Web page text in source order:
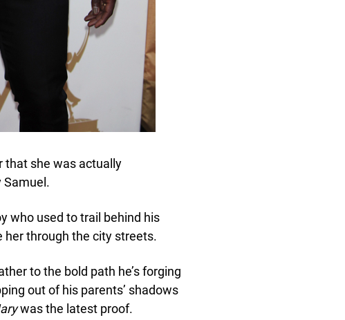
that she was actually
Samuel.
who used to trail behind his
her through the city streets.
to the bold path he’s forging
out of his parents’ shadows
was the latest proof.